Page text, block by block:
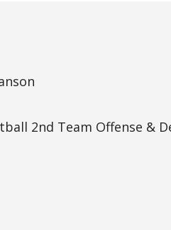
2nd Team Offense &